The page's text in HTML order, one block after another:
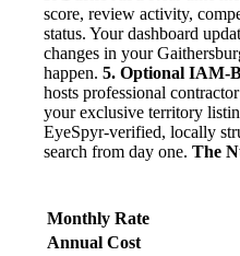
score, review activity,
status. Your dashboard
changes in your
happen. 5. Optional IAM-
hosts professional
your exclusive territory
EyeSpyr-verified, locally
search from day one. The
Monthly Rate
Annual Cost